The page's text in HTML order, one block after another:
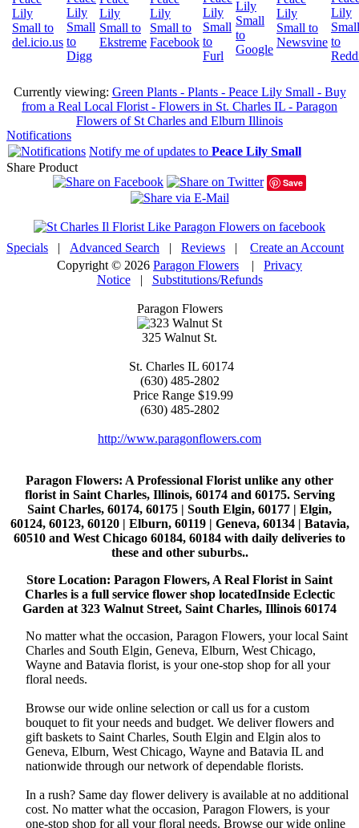
Currently viewing: Green Plants - Plants - Peace Lily Small - Buy
from a Real Local Florist - Flowers in St. Charles IL - Paragon
Flowers of St Charles and Elburn Illinois
Notifications
Notify me of updates to Peace Lily Small
Share Product
Save
Specials | Advanced Search | Reviews | Create an Account
Copyright © 2026 Paragon Flowers | Privacy
Notice| Substitutions/Refunds
Paragon Flowers
325 Walnut St.
St. Charles IL 60174
(630) 485-2802
Price Range $19.99
(630) 485-2802
http://www.paragonflowers.com
Paragon Flowers: A Professional Florist unlike any other
florist in Saint Charles, Illinois, 60174 and 60175. Serving
Saint Charles, 60174, 60175 | South Elgin, 60177 | Elgin,
60124, 60123, 60120 | Elburn, 60119 | Geneva, 60134 | Batavia,
60510 and West Chicago 60184, 60184 with daily deliveries to
these and other suburbs..
Store Location: Paragon Flowers, A Real Florist in Saint
Charles is a full service flower shop locatedInside Eclectic
Garden at 323 Walnut Street, Saint Charles, Illinois 60174
No matter what the occasion, Paragon Flowers, your local Saint
Charles and South Elgin, Geneva, Elburn, West Chicago,
Wayne and Batavia florist, is your one-stop shop for all your
floral needs.
Browse our wide online selection or call us for a custom
bouquet to fit your needs and budget. We deliver flowers and
gift baskets to Saint Charles, South Elgin and Elgin alos to
Geneva, Elburn, West Chicago, Wayne and Batavia IL and
nationwide through our network of dependable florists.
In a rush? Same day flower delivery is available at no additional
cost. No matter what the occasion, Paragon Flowers, is your
one-stop shop for all your floral needs. Browse our wide online